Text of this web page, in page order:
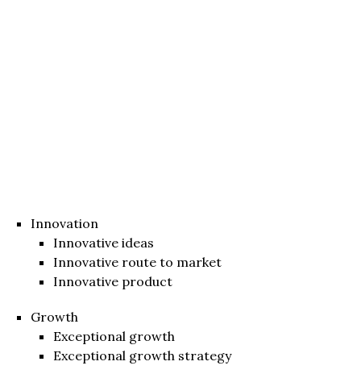
Innovation
Innovative ideas
Innovative route to market
Innovative product
Growth
Exceptional growth
Exceptional growth strategy